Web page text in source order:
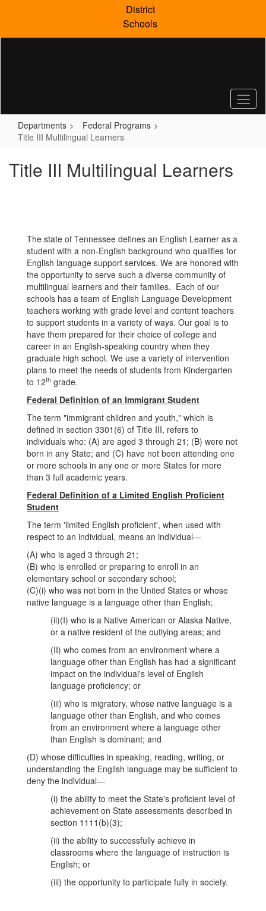
content
District
Schools
Departments
Federal Programs
Title III Multilingual Learners
Title III Multilingual Learners
The state of Tennessee defines an English Learner as a
student with a non-English background who qualifies for
English language support services. We are honored with
the opportunity to serve such a diverse community of
multilingual learners and their families. Each of our
schools has a team of English Language Development
teachers working with grade level and content teachers
to support students in a variety of ways. Our goal is to
have them prepared for their choice of college and
career in an English-speaking country when they
graduate high school. We use a variety of intervention
plans to meet the needs of students from Kindergarten
to 12th grade.
Federal Definition of an Immigrant Student
The term "immigrant children and youth," which is
defined in section 3301(6) of Title III, refers to
individuals who: (A) are aged 3 through 21; (B) were not
born in any State; and (C) have not been attending one
or more schools in any one or more States for more
than 3 full academic years.
Federal Definition of a Limited English Proficient
Student
The term 'limited English proficient', when used with
respect to an individual, means an individual—
(A) who is aged 3 through 21;
(B) who is enrolled or preparing to enroll in an
elementary school or secondary school;
(C)(i) who was not born in the United States or whose
native language is a language other than English;
(ii)(I) who is a Native American or Alaska Native,
or a native resident of the outlying areas; and
(II) who comes from an environment where a
language other than English has had a significant
impact on the individual's level of English
language proficiency; or
(iii) who is migratory, whose native language is a
language other than English, and who comes
from an environment where a language other
than English is dominant; and
(D) whose difficulties in speaking, reading, writing, or
understanding the English language may be sufficient to
deny the individual—
(i) the ability to meet the State's proficient level of
achievement on State assessments described in
section 1111(b)(3);
(ii) the ability to successfully achieve in
classrooms where the language of instruction is
English; or
(iii) the opportunity to participate fully in society.